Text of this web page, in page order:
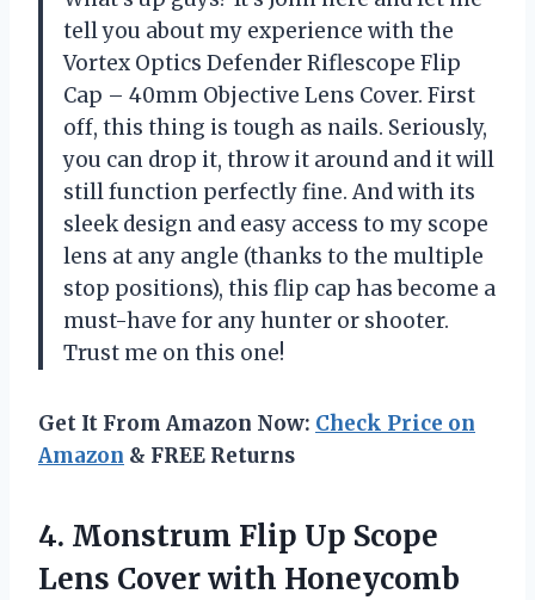
tell you about my experience with the
Vortex Optics Defender Riflescope Flip
Cap – 40mm Objective Lens Cover. First
off, this thing is tough as nails. Seriously,
you can drop it, throw it around and it will
still function perfectly fine. And with its
sleek design and easy access to my scope
lens at any angle (thanks to the multiple
stop positions), this flip cap has become a
must-have for any hunter or shooter.
Trust me on this one!
Get It From Amazon Now: Check Price on
Amazon & FREE Returns
4. Monstrum Flip Up Scope
Lens Cover with Honeycomb